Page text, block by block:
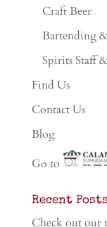
Craft Beer
Bartending
Spirits Staff
Find Us
Contact Us
Blog
Go to
Recent
Check out our